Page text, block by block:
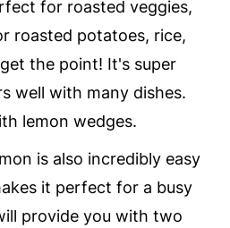
for roasted veggies,
roasted potatoes, rice,
the point! It's super
well with many dishes.
lemon wedges.
is also incredibly easy
it perfect for a busy
provide you with two